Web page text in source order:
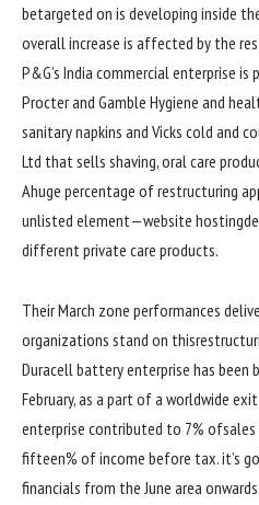
betargeted on is developing inside
overall increase is affected by the
P&G’s India commercial enterprise is
Procter and Gamble Hygiene and
sanitary napkins and Vicks cold and
Ltd that sells shaving, oral care
Ahuge percentage of restructuring
unlisted element—website hosting
different private care products.
Their March zone performances
organizations stand on this
Duracell batteryenterprise has been
February, as a part ofa worldwide exit
enterprise contributed to 7% ofsales
fifteen% ofincome before tax.it’s
financials from the June area onwards.